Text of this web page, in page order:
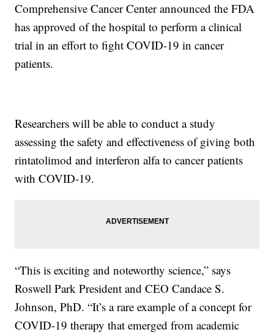
Comprehensive Cancer Center announced the FDA
has approved of the hospital to perform a clinical
trial in an effort to fight COVID-19 in cancer
patients.
Researchers will be able to conduct a study
assessing the safety and effectiveness of giving both
rintatolimod and interferon alfa to cancer patients
with COVID-19.
“This is exciting and noteworthy science,” says
Roswell Park President and CEO Candace S.
Johnson, PhD. “It’s a rare example of a concept for
COVID-19 therapy that emerged from academic